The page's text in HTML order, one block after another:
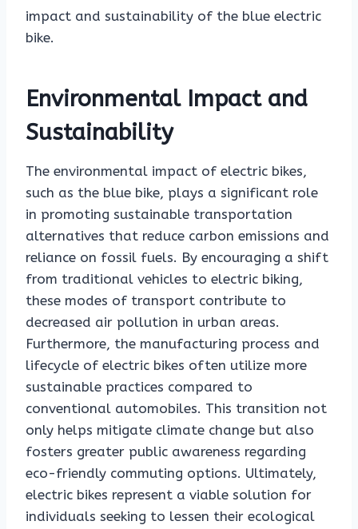
impact and sustainability of the blue electric
bike.
Environmental Impact and
Sustainability
The environmental impact of electric bikes,
such as the blue bike, plays a significant role
in promoting sustainable transportation
alternatives that reduce carbon emissions and
reliance on fossil fuels. By encouraging a shift
from traditional vehicles to electric biking,
these modes of transport contribute to
decreased air pollution in urban areas.
Furthermore, the manufacturing process and
lifecycle of electric bikes often utilize more
sustainable practices compared to
conventional automobiles. This transition not
only helps mitigate climate change but also
fosters greater public awareness regarding
eco-friendly commuting options. Ultimately,
electric bikes represent a viable solution for
individuals seeking to lessen their ecological